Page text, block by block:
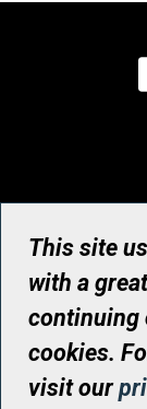
©
Registered
This site
with a
continuing
cookies.
visit our